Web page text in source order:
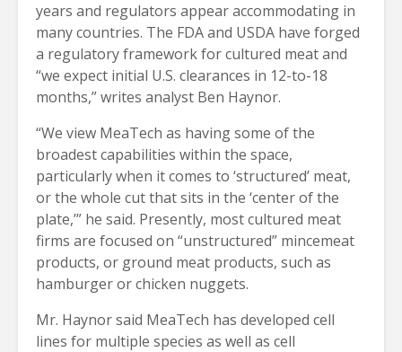
years and regulators appear accommodating in
many countries. The FDA and USDA have forged
a regulatory framework for cultured meat and
“we expect initial U.S. clearances in 12-to-18
months,” writes analyst Ben Haynor.
“We view MeaTech as having some of the
broadest capabilities within the space,
particularly when it comes to ‘structured’ meat,
or the whole cut that sits in the ‘center of the
plate,’” he said. Presently, most cultured meat
firms are focused on “unstructured” mincemeat
products, or ground meat products, such as
hamburger or chicken nuggets.
Mr. Haynor said MeaTech has developed cell
lines for multiple species as well as cell